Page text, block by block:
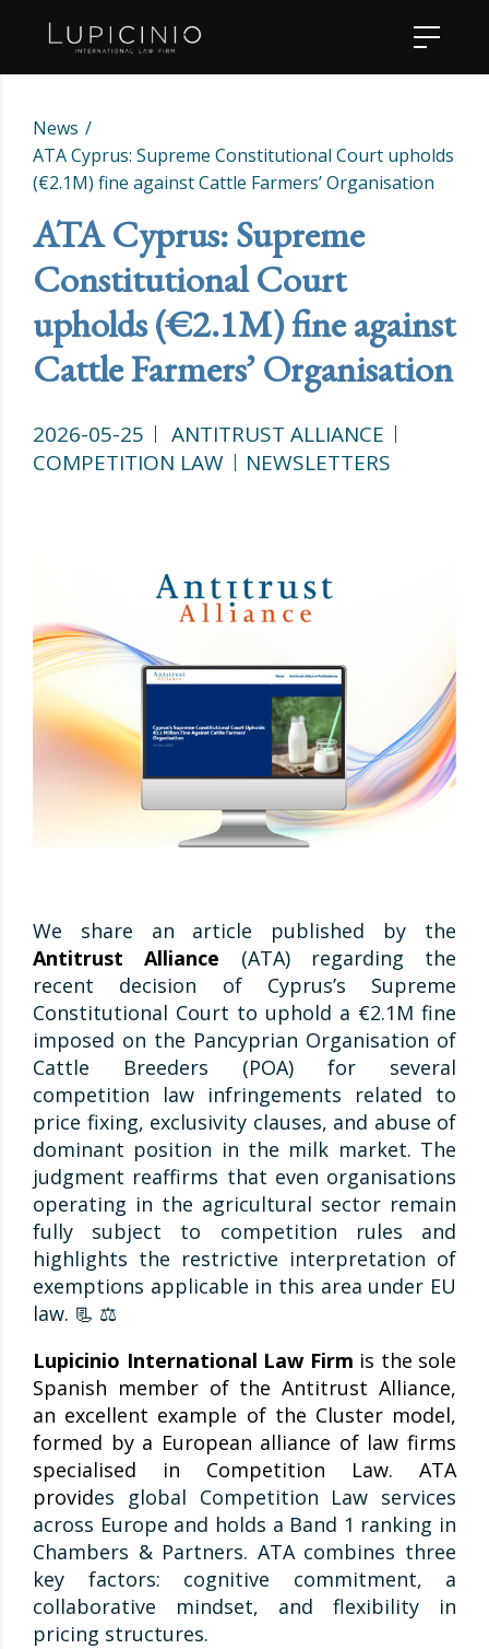
News
ATA Cyprus: Supreme Constitutional Court upholds
(€2.1M) fine against Cattle Farmers’ Organisation
ATA Cyprus: Supreme
Constitutional Court
upholds (€2.1M) fine against
Cattle Farmers’ Organisation
2026-05-25
ANTITRUST ALLIANCE
COMPETITION LAW
NEWSLETTERS
We share an article published by the
Antitrust Alliance (ATA) regarding the
recent decision of Cyprus’s Supreme
Constitutional Court to uphold a €2.1M fine
imposed on the Pancyprian Organisation of
Cattle Breeders (POA) for several
competition law infringements related to
price fixing, exclusivity clauses, and abuse of
dominant position in the milk market. The
judgment reaffirms that even organisations
operating in the agricultural sector remain
fully subject to competition rules and
highlights the restrictive interpretation of
exemptions applicable in this area under EU
law. 📃 ⚖️
Lupicinio International Law Firm is the sole
Spanish member of the Antitrust Alliance,
an excellent example of the Cluster model,
formed by a European alliance of law firms
specialised in Competition Law. ATA
provides global Competition Law services
across Europe and holds a Band 1 ranking in
Chambers & Partners. ATA combines three
key factors: cognitive commitment, a
collaborative mindset, and flexibility in
pricing structures.